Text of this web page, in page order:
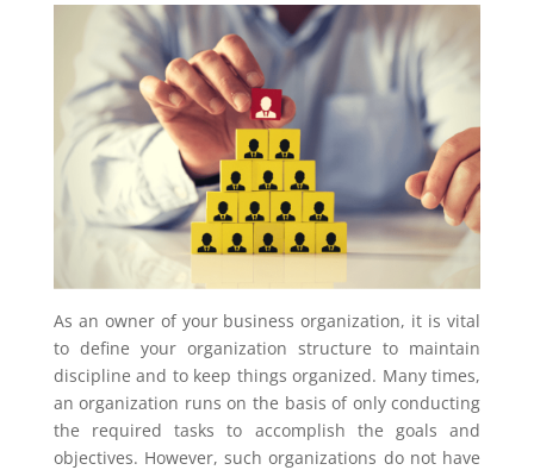
As an owner of your business organization, it is vital
to define your organization structure to maintain
discipline and to keep things organized. Many times,
an organization runs on the basis of only conducting
the required tasks to accomplish the goals and
objectives. However, such organizations do not have